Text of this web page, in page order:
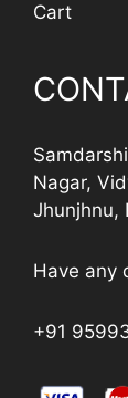
Cart
Nagar,
Jhunjhnu,
Have any
+91